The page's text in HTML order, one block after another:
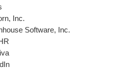
Inc.
Software, Inc.